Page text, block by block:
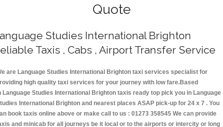
Quote
Studies International Brighton
Taxis , Cabs , Airport Transfer Service
are Language Studies International Brighton taxi services specialist for
high quality taxi services for your journey with low fare.Based
Language Studies International Brighton taxis ready top pick you in Language
International Brighton and nearest places ASAP pick-up for 24 x 7 . You
book taxis online above or make call to us : 01273 358545 We can provide
and minicab for all journeys be it local or to the airports or intercity or long